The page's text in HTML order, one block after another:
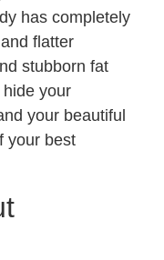
has completely
flatter
stubborn fat
your
your beautiful
your best